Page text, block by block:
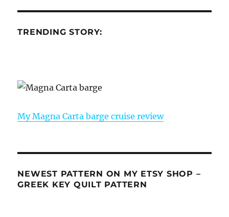
TRENDING STORY:
My Magna Carta barge cruise review
NEWEST PATTERN ON MY ETSY SHOP –
GREEK KEY QUILT PATTERN